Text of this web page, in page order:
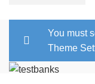
You must
Theme